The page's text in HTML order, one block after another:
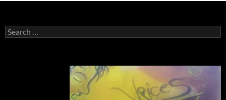
Search
for: